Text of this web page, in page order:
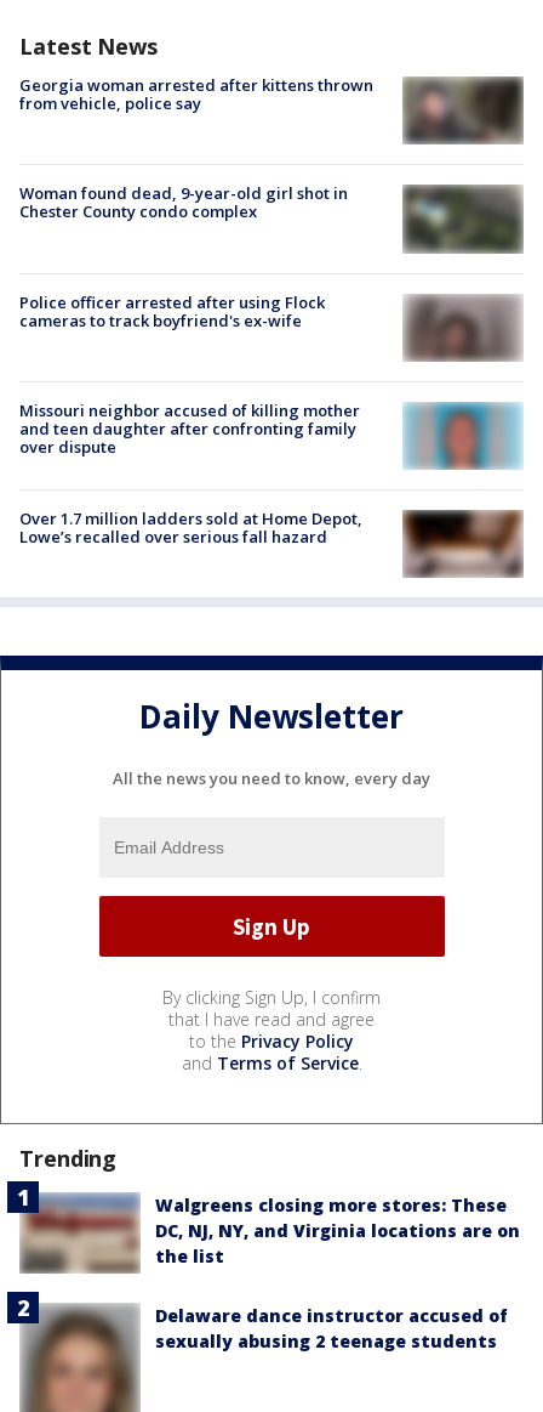
Latest News
Georgia woman arrested after kittens thrown
from vehicle, police say
Woman found dead, 9-year-old girl shot in
Chester County condo complex
Police officer arrested after using Flock
cameras to track boyfriend's ex-wife
Missouri neighbor accused of killing mother
and teen daughter after confronting family
over dispute
Over 1.7 million ladders sold at Home Depot,
Lowe’s recalled over serious fall hazard
Daily Newsletter
All the news you need to know, every day
By clicking Sign Up, I confirm
that I have read and agree
to the Privacy Policy
and Terms of Service.
Trending
Walgreens closing more stores: These
DC, NJ, NY, and Virginia locations are on
the list
Delaware dance instructor accused of
sexually abusing 2 teenage students